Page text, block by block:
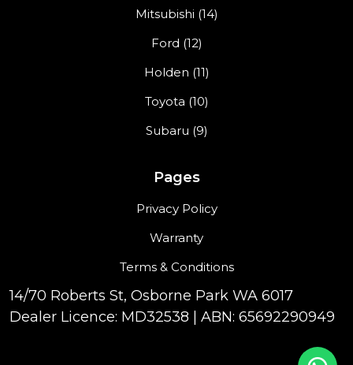
Mitsubishi (14)
Ford (12)
Holden (11)
Toyota (10)
Subaru (9)
Pages
Privacy Policy
Warranty
Terms & Conditions
14/70 Roberts St, Osborne Park WA 6017
Dealer Licence: MD32538 | ABN: 65692290949